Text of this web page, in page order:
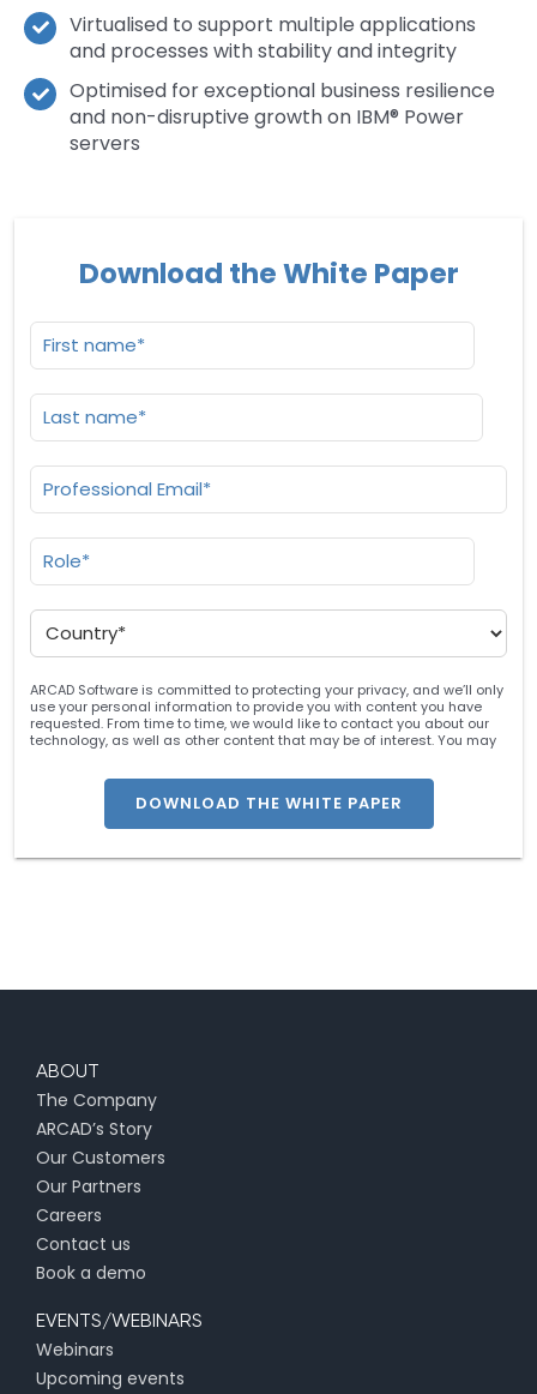
Virtualised to support multiple applications
and processes with stability and integrity
Optimised for exceptional business resilience
and non-disruptive growth on IBM® Power
servers
Download the White Paper
ARCAD Software is committed to protecting your privacy, and we’ll only
use your personal information to provide you with content you have
requested. From time to time, we would like to contact you about our
technology, as well as other content that may be of interest. You may
provide you the content requested.
ABOUT
The Company
ARCAD’s Story
Our Customers
Our Partners
Careers
Contact us
Book a demo
EVENTS/WEBINARS
Webinars
Upcoming events